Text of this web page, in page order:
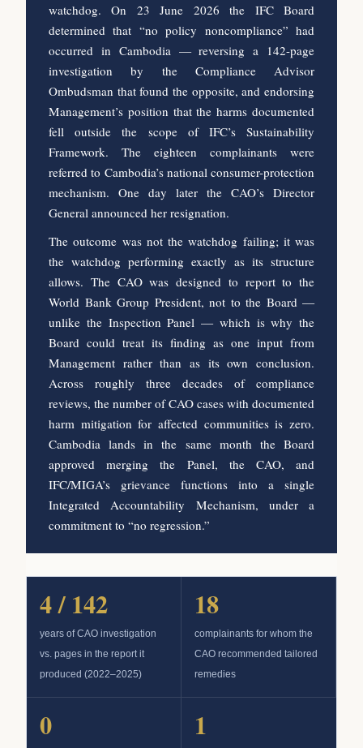
watchdog. On 23 June 2026 the IFC Board
determined that “no policy noncompliance” had
occurred in Cambodia — reversing a 142-page
investigation by the Compliance Advisor
Ombudsman that found the opposite, and endorsing
Management’s position that the harms documented
fell outside the scope of IFC’s Sustainability
Framework. The eighteen complainants were
referred to Cambodia’s national consumer-protection
mechanism. One day later the CAO’s Director
General announced her resignation.
The outcome was not the watchdog failing; it was
the watchdog performing exactly as its structure
allows. The CAO was designed to report to the
World Bank Group President, not to the Board —
unlike the Inspection Panel — which is why the
Board could treat its finding as one input from
Management rather than as its own conclusion.
Across roughly three decades of compliance
reviews, the number of CAO cases with documented
harm mitigation for affected communities is zero.
Cambodia lands in the same month the Board
approved merging the Panel, the CAO, and
IFC/MIGA’s grievance functions into a single
Integrated Accountability Mechanism, under a
commitment to “no regression.”
4 / 142
years of CAO investigation
vs. pages in the report it
produced (2022–2025)
18
complainants for whom the
CAO recommended tailored
remedies
0 1